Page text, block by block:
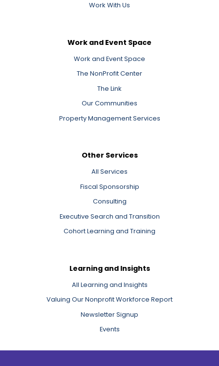
Work With Us
Work and Event Space
Work and Event Space
The NonProfit Center
The Link
Our Communities
Property Management Services
Other Services
All Services
Fiscal Sponsorship
Consulting
Executive Search and Transition
Cohort Learning and Training
Learning and Insights
All Learning and Insights
Valuing Our Nonprofit Workforce Report
Newsletter Signup
Events